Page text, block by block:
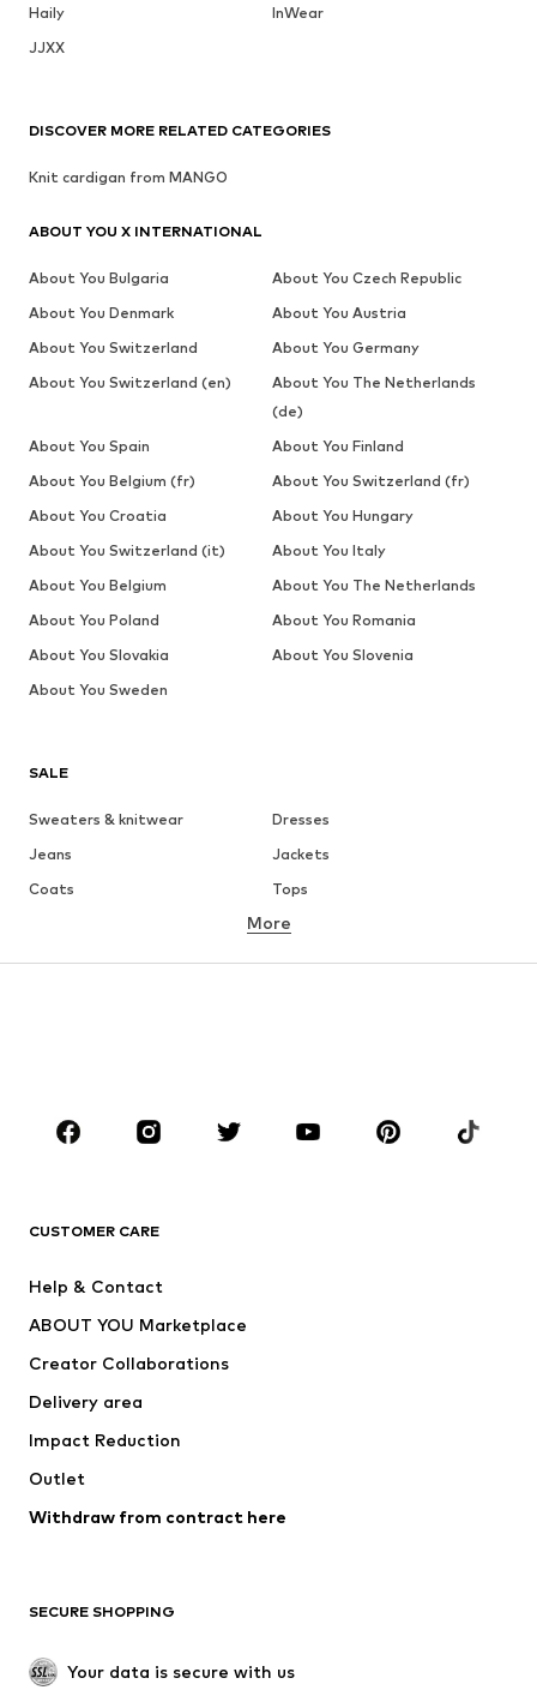
Haily
InWear
JJXX
SALE
Sweaters & knitwear
Dresses
Jeans
Jackets
Coats
Tops
Underwear
Sportswear
Accessories
Dresses
Tops
Jackets
Underwear
Coats
Swimwear
Blazers
Jumpsuits & playsuits
Upcycling
SHOES
More
CUSTOMER CARE
Help & Contact
ABOUT YOU Marketplace
Creator Collaborations
Delivery area
Impact Reduction
Outlet
Withdraw from contract here
SECURE SHOPPING
Your data is secure with us
DISCOVER MORE RELATED CATEGORIES
Knit cardigan from MANGO
ABOUT YOU X INTERNATIONAL
About You Bulgaria
About You Czech Republic
About You Denmark
About You Austria
About You Switzerland
About You Germany
About You Switzerland (en)
About You The Netherlands
(de)
About You Spain
About You Finland
About You Belgium (fr)
About You Switzerland (fr)
About You Croatia
About You Hungary
About You Switzerland (it)
About You Italy
About You Belgium
About You The Netherlands
About You Poland
About You Romania
About You Slovakia
About You Slovenia
About You Sweden